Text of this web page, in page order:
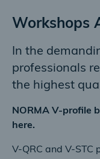
Workshops
In the
professionals
the highest
NORMA V-profile
here.
V-QRC and V-STC